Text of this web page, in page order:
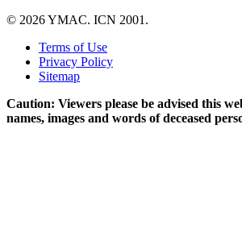
© 2026 YMAC. ICN 2001.
Terms of Use
Privacy Policy
Sitemap
Caution: Viewers please be advised this
names, images and words of deceased